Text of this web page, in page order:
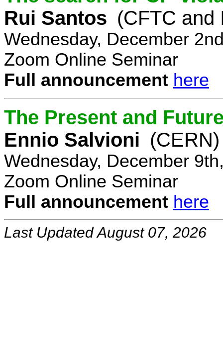
Rui Santos (CFTC and
Wednesday, December
Zoom Online Seminar
Full announcement here
The Present and
Ennio Salvioni (CERN)
Wednesday, December
Zoom Online Seminar
Full announcement here
Last Updated August 07, 2026